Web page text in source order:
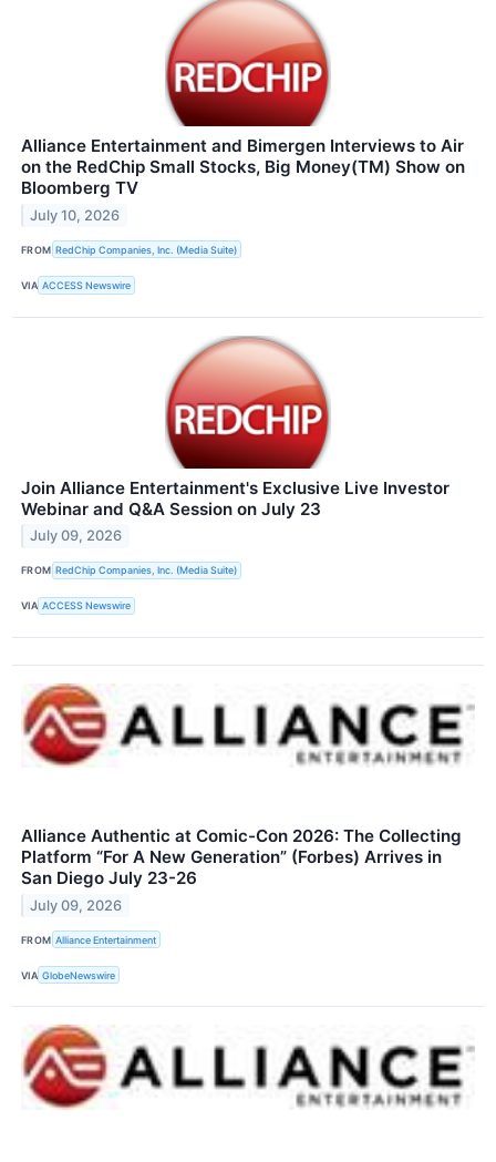
Alliance Entertainment and Bimergen Interviews to Air
on the RedChip Small Stocks, Big Money(TM) Show on
Bloomberg TV
July 10, 2026
FROM RedChip Companies, Inc. (Media Suite)
VIA ACCESS Newswire
Join Alliance Entertainment's Exclusive Live Investor
Webinar and Q&A Session on July 23
July 09, 2026
FROM RedChip Companies, Inc. (Media Suite)
VIA ACCESS Newswire
Alliance Authentic at Comic-Con 2026: The Collecting
Platform “For A New Generation” (Forbes) Arrives in
San Diego July 23-26
July 09, 2026
FROM Alliance Entertainment
VIA GlobeNewswire